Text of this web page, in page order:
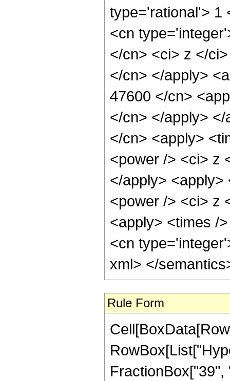
type='rational'> 1
<cn
</cn> <ci> z </
</cn> </apply>
47600 </cn>
</cn> </apply>
</cn> <apply>
<power /> <ci> z
</apply>
<power /> <ci> z
<apply> <times /
<cn
xml> </
Rule Form